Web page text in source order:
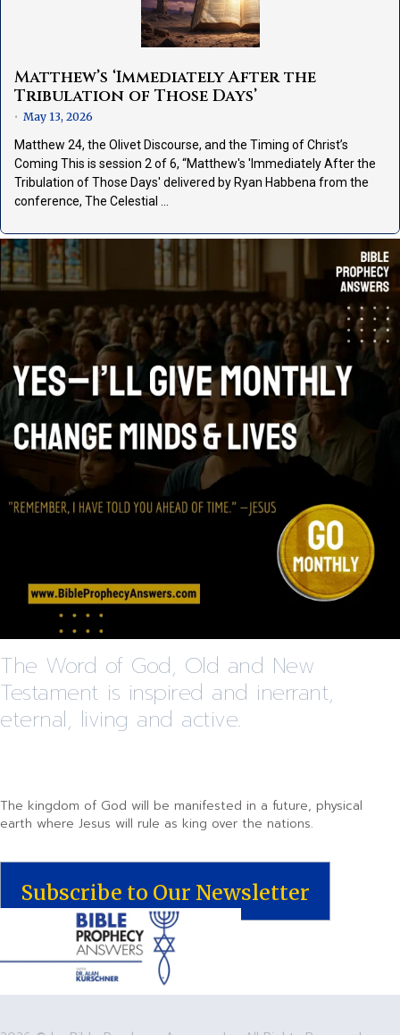
Matthew’s ‘Immediately After the
Tribulation of Those Days’
• May 13, 2026
Matthew 24, the Olivet Discourse, and the Timing of Christ’s
Coming This is session 2 of 6, “Matthew's 'Immediately After the
Tribulation of Those Days' delivered by Ryan Habbena from the
conference, The Celestial …
The Word of God, Old and New
Testament is inspired and inerrant,
eternal, living and active.
The kingdom of God will be manifested in a future, physical
earth where Jesus will rule as king over the nations.
Subscribe to Our Newsletter